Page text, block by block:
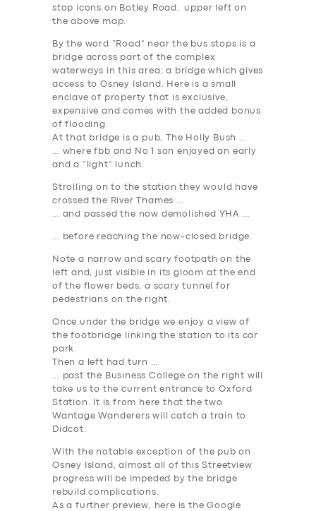
stop icons on Botley Road, upper left on
the above map.
By the word “Road” near the bus stops is a
bridge across part of the complex
waterways in this area; a bridge which gives
access to Osney Island. Here is a small
enclave of property that is exclusive,
expensive and comes with the added bonus
of flooding.
At that bridge is a pub, The Holly Bush …
… where fbb and No 1 son enjoyed an early
and a “light” lunch.
Strolling on to the station they would have
crossed the River Thames …
… and passed the now demolished YHA …
… before reaching the now-closed bridge.
Note a narrow and scary footpath on the
left and, just visible in its gloom at the end
of the flower beds, a scary tunnel for
pedestrians on the right.
Once under the bridge we enjoy a view of
the footbridge linking the station to its car
park.
Then a left had turn …
… past the Business College on the right will
take us to the current entrance to Oxford
Station. It is from here that the two
Wantage Wanderers will catch a train to
Didcot.
With the notable exception of the pub on
Osney Island, almost all of this Streetview
progress will be impeded by the bridge
rebuild complications.
As a further preview, here is the Google